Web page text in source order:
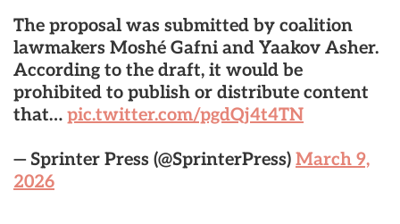
The proposal was submitted by coalition
lawmakers Moshé Gafni and Yaakov Asher.
According to the draft, it would be
prohibited to publish or distribute content
that… pic.twitter.com/pgdQj4t4TN
— Sprinter Press (@SprinterPress) March 9,
2026